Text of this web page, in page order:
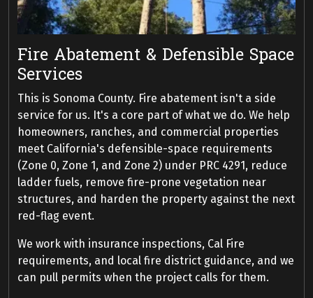
Fire Abatement & Defensible Space
Services
This is Sonoma County. Fire abatement isn't a side
service for us. It's a core part of what we do. We help
homeowners, ranches, and commercial properties
meet California's defensible-space requirements
(Zone 0, Zone 1, and Zone 2) under PRC 4291, reduce
ladder fuels, remove fire-prone vegetation near
structures, and harden the property against the next
red-flag event.
We work with insurance inspections, Cal Fire
requirements, and local fire district guidance, and we
can pull permits when the project calls for them.